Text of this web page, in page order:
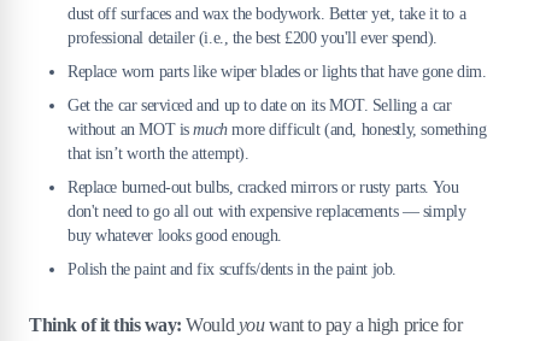
dust off surfaces and wax the bodywork. Better yet, take it to a
professional detailer (i.e., the best £200 you'll ever spend).
Replace worn parts like wiper blades or lights that have gone dim.
Get the car serviced and up to date on its MOT. Selling a car
without an MOT ismuchmore difficult (and, honestly, something
that isn’t worth the attempt).
Replace burned-out bulbs, cracked mirrors or rusty parts. You
don't need to go all out with expensive replacements — simply
buy whatever looks good enough.
Polish the paint and fix scuffs/dents in the paint job.
Think of it this way: Would youwant to pay a high price for